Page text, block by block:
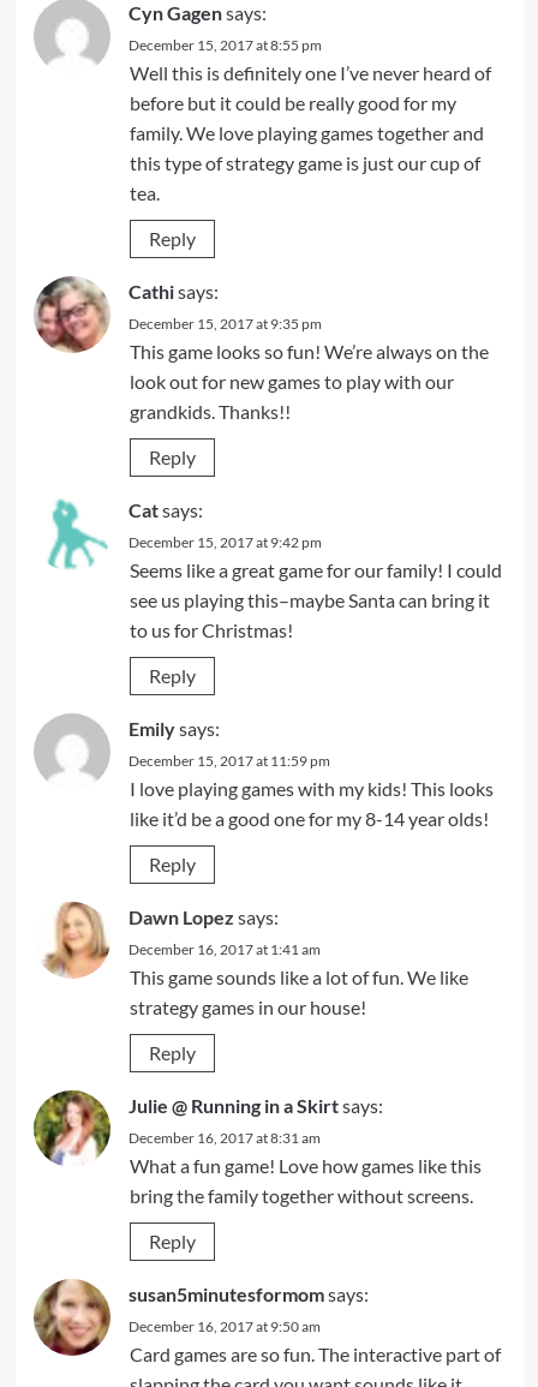
Cyn Gagensays:
December 15, 2017 at 8:55 pm
Well this is definitely one I’ve never heard of
before but it could be really good for my
family. We love playing games together and
this type of strategy game is just our cup of
tea.
Reply
Cathisays:
December 15, 2017 at 9:35 pm
This game looks so fun! We’re always on the
look out for new games to play with our
grandkids. Thanks!!
Reply
Catsays:
December 15, 2017 at 9:42 pm
Seems like a great game for our family! I could
see us playing this–maybe Santa can bring it
to us for Christmas!
Reply
Emilysays:
December 15, 2017 at 11:59 pm
I love playing games with my kids! This looks
like it’d be a good one for my 8-14 year olds!
Reply
Dawn Lopez says:
December 16, 2017 at 1:41 am
This game sounds like a lot of fun. We like
strategy games in our house!
Reply
Julie @ Running in a Skirtsays:
December 16, 2017 at 8:31 am
What a fun game! Love how games like this
bring the family together without screens.
Reply
susan5minutesformomsays:
December 16, 2017 at 9:50 am
Card games are so fun. The interactive part of